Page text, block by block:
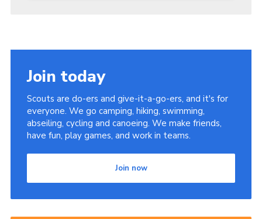
Join today
Scouts are do-ers and give-it-a-go-ers, and it's for
everyone. We go camping, hiking, swimming,
abseiling, cycling and canoeing. We make friends,
have fun, play games, and work in teams.
Join now